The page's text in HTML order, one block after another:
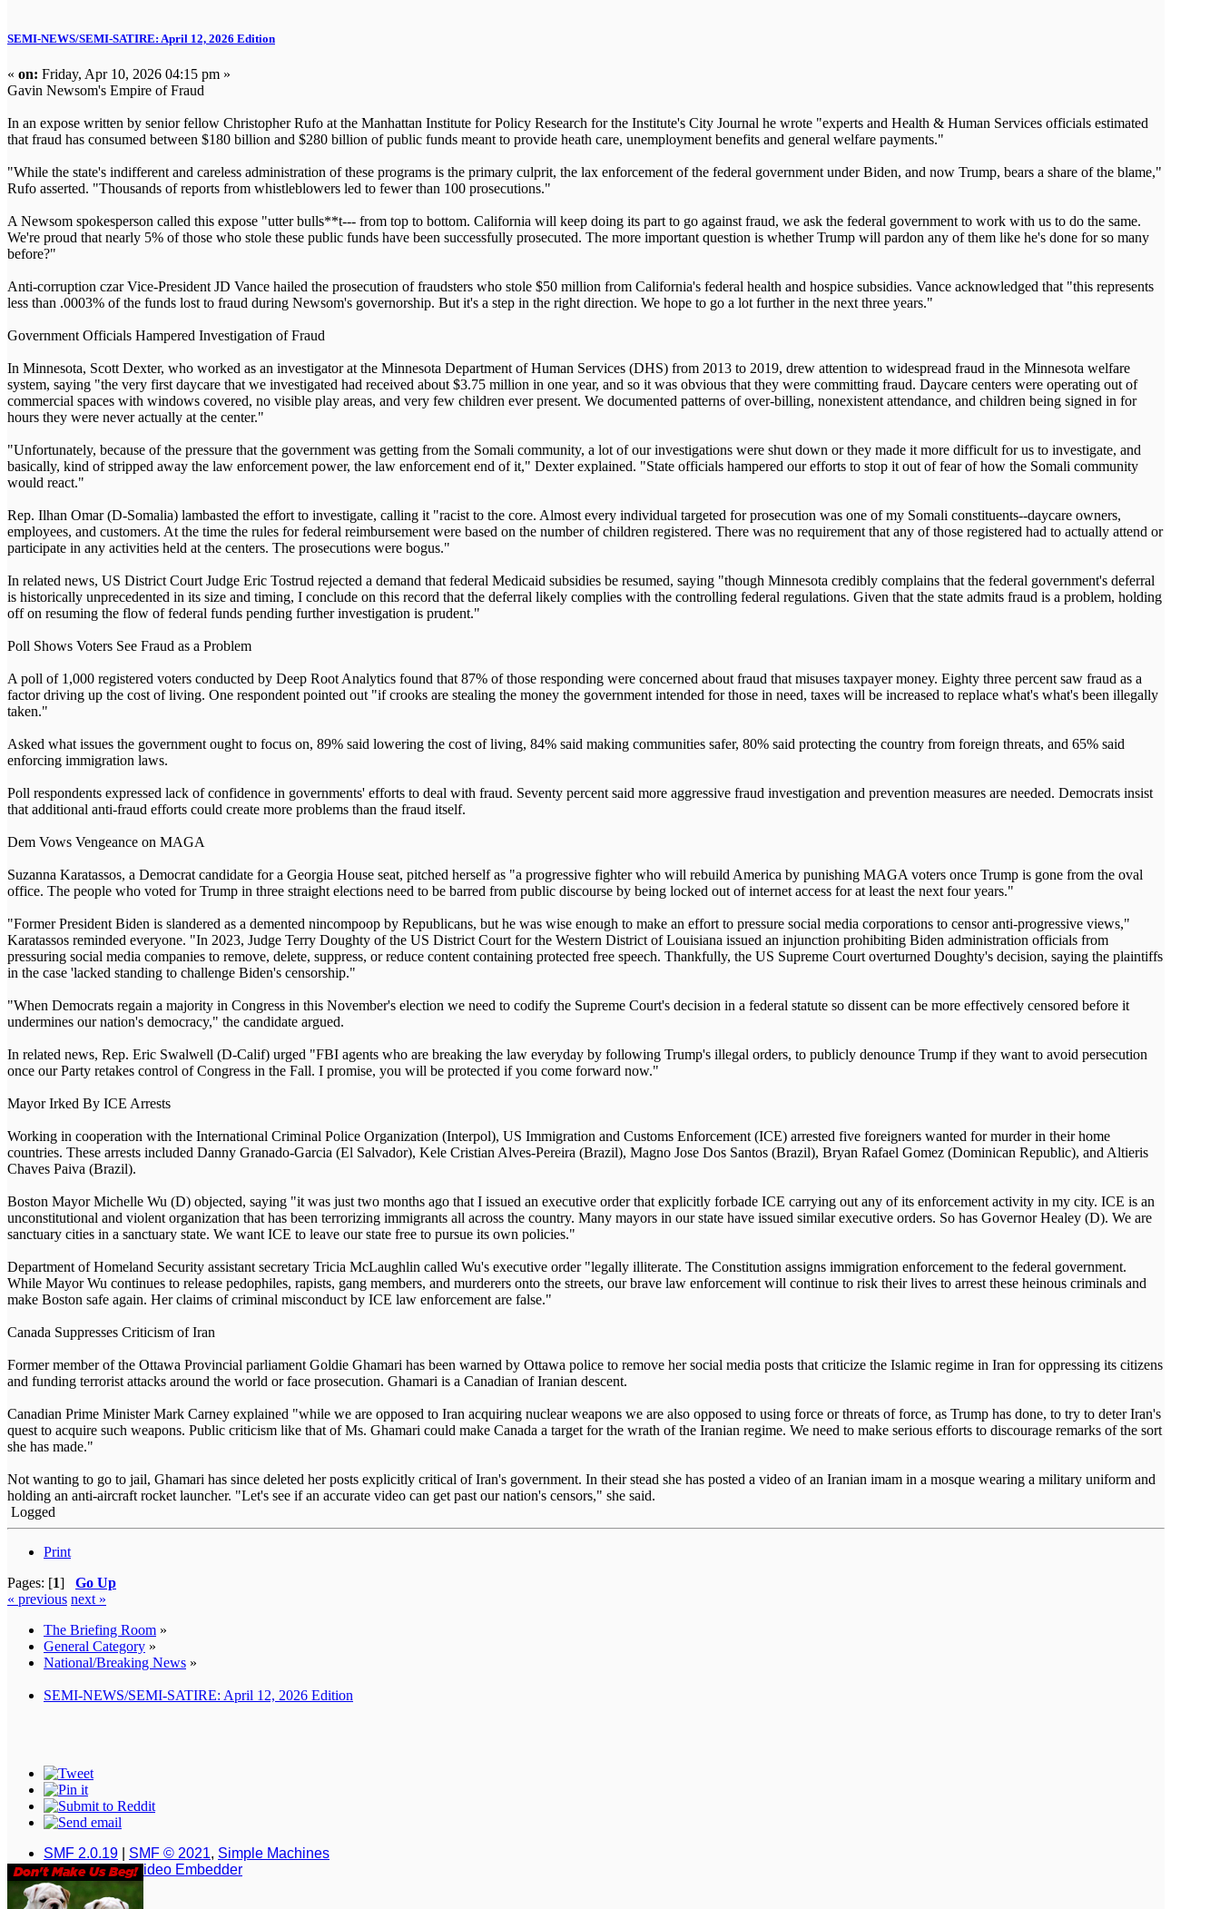
SEMI-NEWS/SEMI-SATIRE: April 12, 2026 Edition
« on: Friday, Apr 10, 2026 04:15 pm »
Gavin Newsom's Empire of Fraud
In an expose written by senior fellow Christopher Rufo at the Manhattan Institute for Policy Research for the Institute's City Journal he wrote "experts and Health & Human Services officials estimated
that fraud has consumed between $180 billion and $280 billion of public funds meant to provide heath care, unemployment benefits and general welfare payments."
"While the state's indifferent and careless administration of these programs is the primary culprit, the lax enforcement of the federal government under Biden, and now Trump, bears a share of the blame,"
Rufo asserted. "Thousands of reports from whistleblowers led to fewer than 100 prosecutions."
A Newsom spokesperson called this expose "utter bulls**t--- from top to bottom. California will keep doing its part to go against fraud, we ask the federal government to work with us to do the same.
We're proud that nearly 5% of those who stole these public funds have been successfully prosecuted. The more important question is whether Trump will pardon any of them like he's done for so many
before?"
Anti-corruption czar Vice-President JD Vance hailed the prosecution of fraudsters who stole $50 million from California's federal health and hospice subsidies. Vance acknowledged that "this represents
less than .0003% of the funds lost to fraud during Newsom's governorship. But it's a step in the right direction. We hope to go a lot further in the next three years."
Government Officials Hampered Investigation of Fraud
In Minnesota, Scott Dexter, who worked as an investigator at the Minnesota Department of Human Services (DHS) from 2013 to 2019, drew attention to widespread fraud in the Minnesota welfare
system, saying "the very first daycare that we investigated had received about $3.75 million in one year, and so it was obvious that they were committing fraud. Daycare centers were operating out of
commercial spaces with windows covered, no visible play areas, and very few children ever present. We documented patterns of over-billing, nonexistent attendance, and children being signed in for
hours they were never actually at the center."
"Unfortunately, because of the pressure that the government was getting from the Somali community, a lot of our investigations were shut down or they made it more difficult for us to investigate, and
basically, kind of stripped away the law enforcement power, the law enforcement end of it," Dexter explained. "State officials hampered our efforts to stop it out of fear of how the Somali community
would react."
Rep. Ilhan Omar (D-Somalia) lambasted the effort to investigate, calling it "racist to the core. Almost every individual targeted for prosecution was one of my Somali constituents--daycare owners,
employees, and customers. At the time the rules for federal reimbursement were based on the number of children registered. There was no requirement that any of those registered had to actually attend or
participate in any activities held at the centers. The prosecutions were bogus."
In related news, US District Court Judge Eric Tostrud rejected a demand that federal Medicaid subsidies be resumed, saying "though Minnesota credibly complains that the federal government's deferral
is historically unprecedented in its size and timing, I conclude on this record that the deferral likely complies with the controlling federal regulations. Given that the state admits fraud is a problem, holding
off on resuming the flow of federal funds pending further investigation is prudent."
Poll Shows Voters See Fraud as a Problem
A poll of 1,000 registered voters conducted by Deep Root Analytics found that 87% of those responding were concerned about fraud that misuses taxpayer money. Eighty three percent saw fraud as a
factor driving up the cost of living. One respondent pointed out "if crooks are stealing the money the government intended for those in need, taxes will be increased to replace what's what's been illegally
taken."
Asked what issues the government ought to focus on, 89% said lowering the cost of living, 84% said making communities safer, 80% said protecting the country from foreign threats, and 65% said
enforcing immigration laws.
Poll respondents expressed lack of confidence in governments' efforts to deal with fraud. Seventy percent said more aggressive fraud investigation and prevention measures are needed. Democrats insist
that additional anti-fraud efforts could create more problems than the fraud itself.
Dem Vows Vengeance on MAGA
Suzanna Karatassos, a Democrat candidate for a Georgia House seat, pitched herself as "a progressive fighter who will rebuild America by punishing MAGA voters once Trump is gone from the oval
office. The people who voted for Trump in three straight elections need to be barred from public discourse by being locked out of internet access for at least the next four years."
"Former President Biden is slandered as a demented nincompoop by Republicans, but he was wise enough to make an effort to pressure social media corporations to censor anti-progressive views,"
Karatassos reminded everyone. "In 2023, Judge Terry Doughty of the US District Court for the Western District of Louisiana issued an injunction prohibiting Biden administration officials from
pressuring social media companies to remove, delete, suppress, or reduce content containing protected free speech. Thankfully, the US Supreme Court overturned Doughty's decision, saying the plaintiffs
in the case 'lacked standing to challenge Biden's censorship."
"When Democrats regain a majority in Congress in this November's election we need to codify the Supreme Court's decision in a federal statute so dissent can be more effectively censored before it
undermines our nation's democracy," the candidate argued.
In related news, Rep. Eric Swalwell (D-Calif) urged "FBI agents who are breaking the law everyday by following Trump's illegal orders, to publicly denounce Trump if they want to avoid persecution
once our Party retakes control of Congress in the Fall. I promise, you will be protected if you come forward now."
Mayor Irked By ICE Arrests
Working in cooperation with the International Criminal Police Organization (Interpol), US Immigration and Customs Enforcement (ICE) arrested five foreigners wanted for murder in their home
countries. These arrests included Danny Granado-Garcia (El Salvador), Kele Cristian Alves-Pereira (Brazil), Magno Jose Dos Santos (Brazil), Bryan Rafael Gomez (Dominican Republic), and Altieris
Chaves Paiva (Brazil).
Boston Mayor Michelle Wu (D) objected, saying "it was just two months ago that I issued an executive order that explicitly forbade ICE carrying out any of its enforcement activity in my city. ICE is an
unconstitutional and violent organization that has been terrorizing immigrants all across the country. Many mayors in our state have issued similar executive orders. So has Governor Healey (D). We are
sanctuary cities in a sanctuary state. We want ICE to leave our state free to pursue its own policies."
Department of Homeland Security assistant secretary Tricia McLaughlin called Wu's executive order "legally illiterate. The Constitution assigns immigration enforcement to the federal government.
While Mayor Wu continues to release pedophiles, rapists, gang members, and murderers onto the streets, our brave law enforcement will continue to risk their lives to arrest these heinous criminals and
make Boston safe again. Her claims of criminal misconduct by ICE law enforcement are false."
Canada Suppresses Criticism of Iran
Former member of the Ottawa Provincial parliament Goldie Ghamari has been warned by Ottawa police to remove her social media posts that criticize the Islamic regime in Iran for oppressing its citizens
and funding terrorist attacks around the world or face prosecution. Ghamari is a Canadian of Iranian descent.
Canadian Prime Minister Mark Carney explained "while we are opposed to Iran acquiring nuclear weapons we are also opposed to using force or threats of force, as Trump has done, to try to deter Iran's
quest to acquire such weapons. Public criticism like that of Ms. Ghamari could make Canada a target for the wrath of the Iranian regime. We need to make serious efforts to discourage remarks of the sort
she has made."
Not wanting to go to jail, Ghamari has since deleted her posts explicitly critical of Iran's government. In their stead she has posted a video of an Iranian imam in a mosque wearing a military uniform and
holding an anti-aircraft rocket launcher. "Let's see if an accurate video can get past our nation's censors," she said.
Logged
Print
Pages: [1] Go Up
« previous next »
The Briefing Room »
General Category »
National/Breaking News »
SEMI-NEWS/SEMI-SATIRE: April 12, 2026 Edition
SMF 2.0.19 SMF © 2021, Simple Machines
Simple Audio Video Embedder
XHTML
RSS